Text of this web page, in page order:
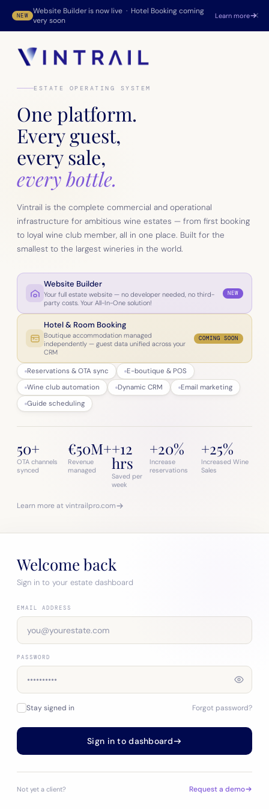
NEW
Website Builder is now live · Hotel Booking coming
very soon
Learn more ×
ESTATE OPERATING SYSTEM
One platform.
Every guest,
every sale,
every bottle.
Vintrail is the complete commercial and operational
infrastructure for ambitious wine estates — from first booking
to loyal wine club member, all in one place. Built for the
smallest to the largest wineries in the world.
Website Builder
Your full estate website — no developer needed, no third-
party costs. Your All-In-One solution!
NEW
Hotel & Room Booking
Boutique accommodation managed
independently — guest data unified across your
CRM
COMING SOON
Reservations & OTA sync
E-boutique & POS
Wine club automation
Dynamic CRM
Email marketing
Guide scheduling
50+
OTA channels
synced
€50M+
Revenue
managed
+12
hrs
Saved per
week
+20%
Increase
reservations
+25%
Increased Wine
Sales
Learn more at vintrailpro.com
Welcome back
Sign in to your estate dashboard
EMAIL ADDRESS
PASSWORD
Stay signed in Forgot password?
Sign in to dashboard
Not yet a client? Request a demo